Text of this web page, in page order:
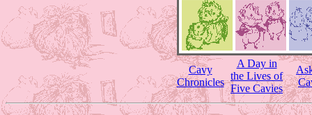
Cavy
Chronicles
A Day in
the Lives of
Five Cavies